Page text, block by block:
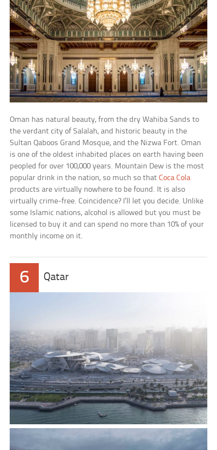
Oman has natural beauty, from the dry Wahiba Sands to
the verdant city of Salalah, and historic beauty in the
Sultan Qaboos Grand Mosque, and the Nizwa Fort. Oman
is one of the oldest inhabited places on earth having been
peopled for over 100,000 years. Mountain Dew is the most
popular drink in the nation, so much so thatCoca Cola
products are virtually nowhere to be found. It is also
virtually crime-free. Coincidence? I’ll let you decide. Unlike
some Islamic nations, alcohol is allowed but you must be
licensed to buy it and can spend no more than 10% of your
monthly income on it.
6 Qatar